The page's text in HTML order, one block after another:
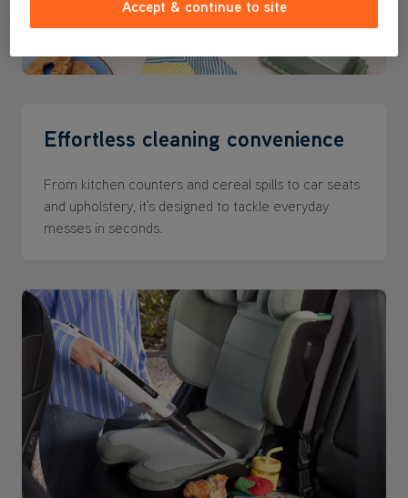
Effortless cleaning convenience
From kitchen counters and cereal spills to car seats
and upholstery, it's designed to tackle everyday
messes in seconds.
Accept & continue to site